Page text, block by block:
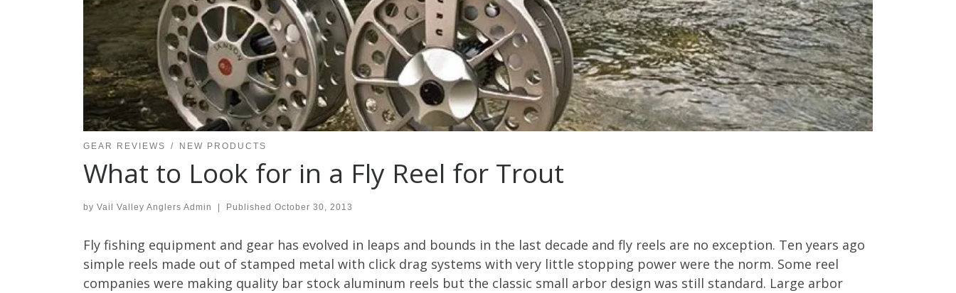
GEAR REVIEWS NEW PRODUCTS
What to Look for in a Fly Reel for Trout
by Vail Valley Anglers Admin Published October 30, 2013
Fly fishing equipment and gear has evolved in leaps and bounds in the last decade and fly reels are no exception. Ten years ago
simple reels made out of stamped metal with click drag systems with very little stopping power were the norm. Some reel
companies were making quality bar stock aluminum reels but the classic small arbor design was still standard. Large arbor